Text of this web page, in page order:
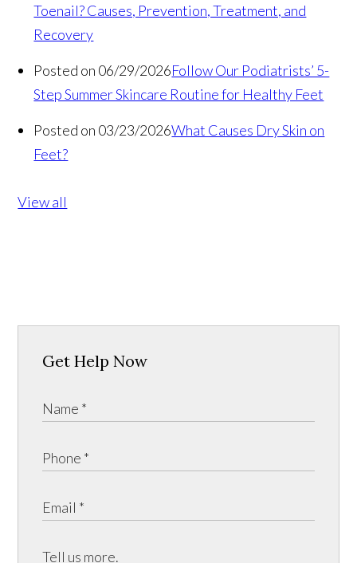
Toenail? Causes, Prevention, Treatment, and
Recovery
Posted on 06/29/2026Follow Our Podiatrists’ 5-
Step Summer Skincare Routine for Healthy Feet
Posted on 03/23/2026What Causes Dry Skin on
Feet?
View all
Get Help Now